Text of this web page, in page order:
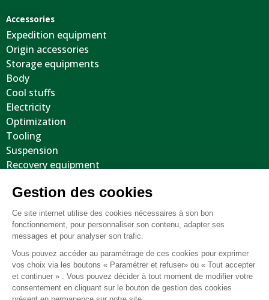
Accessories
Expedition equipment
Origin accessories
Storage equipments
Body
Cool stuffs
Electricity
Optimization
Tooling
Suspension
Recovery equipment
Steering wheels
Wheels / Tyres / Accessories
Miscellaneous Parts / Used
Legal notice
General terms and conditions of sale
FAQ